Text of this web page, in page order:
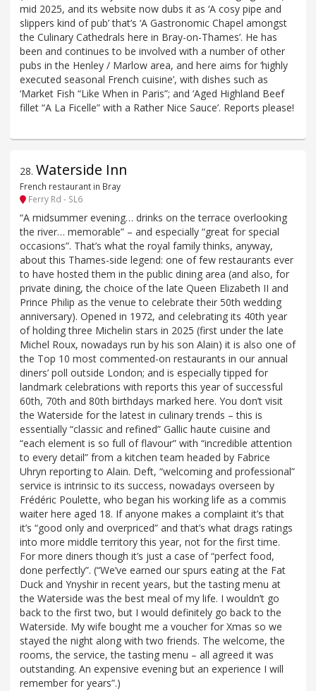
mid 2025, and its website now dubs it as ‘A cosy pipe and
slippers kind of pub’ that’s ‘A Gastronomic Chapel amongst
the Culinary Cathedrals here in Bray-on-Thames’. He has
been and continues to be involved with a number of other
pubs in the Henley / Marlow area, and here aims for ‘highly
executed seasonal French cuisine’, with dishes such as
‘Market Fish “Like When in Paris”; and ‘Aged Highland Beef
fillet “A La Ficelle” with a Rather Nice Sauce’. Reports please!
28. Waterside Inn
French restaurant in Bray
Ferry Rd - SL6
“A midsummer evening… drinks on the terrace overlooking
the river… memorable” – and especially “great for special
occasions”. That’s what the royal family thinks, anyway,
about this Thames-side legend: one of few restaurants ever
to have hosted them in the public dining area (and also, for
private dining, the choice of the late Queen Elizabeth II and
Prince Philip as the venue to celebrate their 50th wedding
anniversary). Opened in 1972, and celebrating its 40th year
of holding three Michelin stars in 2025 (first under the late
Michel Roux, nowadays run by his son Alain) it is also one of
the Top 10 most commented-on restaurants in our annual
diners’ poll outside London; and is especially tipped for
landmark celebrations with reports this year of successful
60th, 70th and 80th birthdays marked here. You don’t visit
the Waterside for the latest in culinary trends – this is
essentially “classic and refined” Gallic haute cuisine and
“each element is so full of flavour” with “incredible attention
to every detail” from a kitchen team headed by Fabrice
Uhryn reporting to Alain. Deft, “welcoming and professional”
service is intrinsic to its success, nowadays overseen by
Frédéric Poulette, who began his working life as a commis
waiter here aged 18. If anyone makes a complaint it’s that
it’s “good only and overpriced” and that’s what drags ratings
into more middle territory this year, not for the first time.
For more diners though it’s just a case of “perfect food,
done perfectly”. (“We’ve earned our spurs eating at the Fat
Duck and Ynyshir in recent years, but the tasting menu at
the Waterside was the best meal of my life. I wouldn’t go
back to the first two, but I would definitely go back to the
Waterside. My wife bought me a voucher for Xmas so we
stayed the night along with two friends. The welcome, the
rooms, the service, the tasting menu – all agreed it was
outstanding. An expensive evening but an experience I will
remember for years”.)